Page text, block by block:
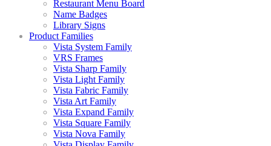
Restaurant Menu Board
Name Badges
Library Signs
Product Families
Vista System Family
VRS Frames
Vista Sharp Family
Vista Light Family
Vista Fabric Family
Vista Art Family
Vista Expand Family
Vista Square Family
Vista Nova Family